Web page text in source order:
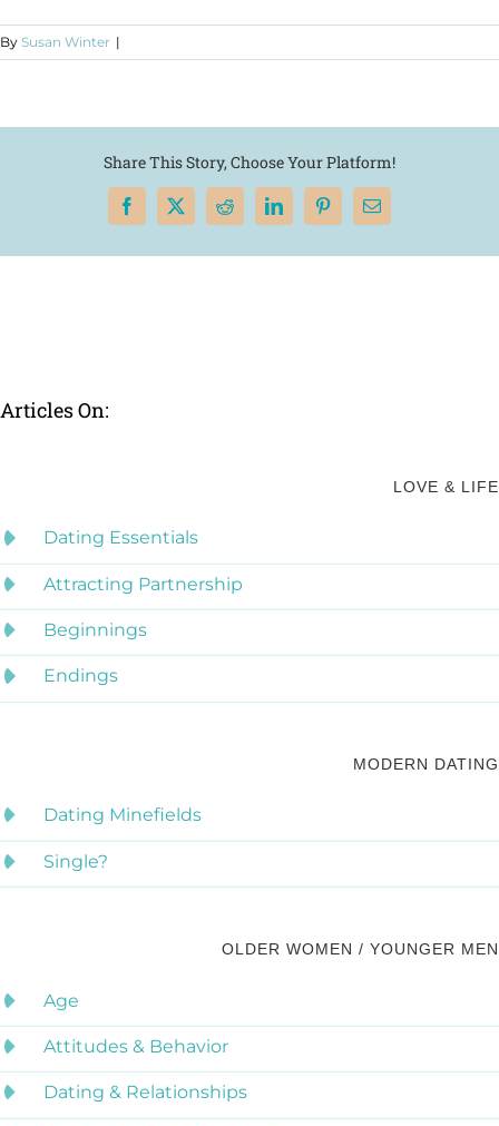
By Susan Winter |
Share This Story, Choose Your Platform!
Facebook
X RedditLinkedInPinterest
Email
Articles On:
LOVE & LIFE
Dating Essentials
Attracting Partnership
Beginnings
Endings
MODERN DATING
Dating Minefields
Single?
OLDER WOMEN / YOUNGER MEN
Age
Attitudes & Behavior
Dating & Relationships